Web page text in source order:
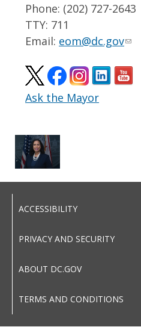
Phone: (202) 727-2643
TTY: 711
Email: eom@dc.gov
Ask the Mayor
ACCESSIBILITY
PRIVACY AND SECURITY
ABOUT DC.GOV
TERMS AND CONDITIONS